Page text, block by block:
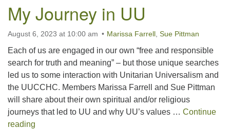
Danville, Indiana 46122
Email:
office@uucchc.org
My Journey in UU
August 6, 2023 at 10:00 am Marissa Farrell Sue Pittman
Each of us are engaged in our own “free and responsible
search for truth and meaning” – but those unique searches
led us to some interaction with Unitarian Universalism and
the UUCCHC. Members Marissa Farrell and Sue Pittman
will share about their own spiritual and/or religious
journeys that led to UU and why UU’s values … Continue
reading